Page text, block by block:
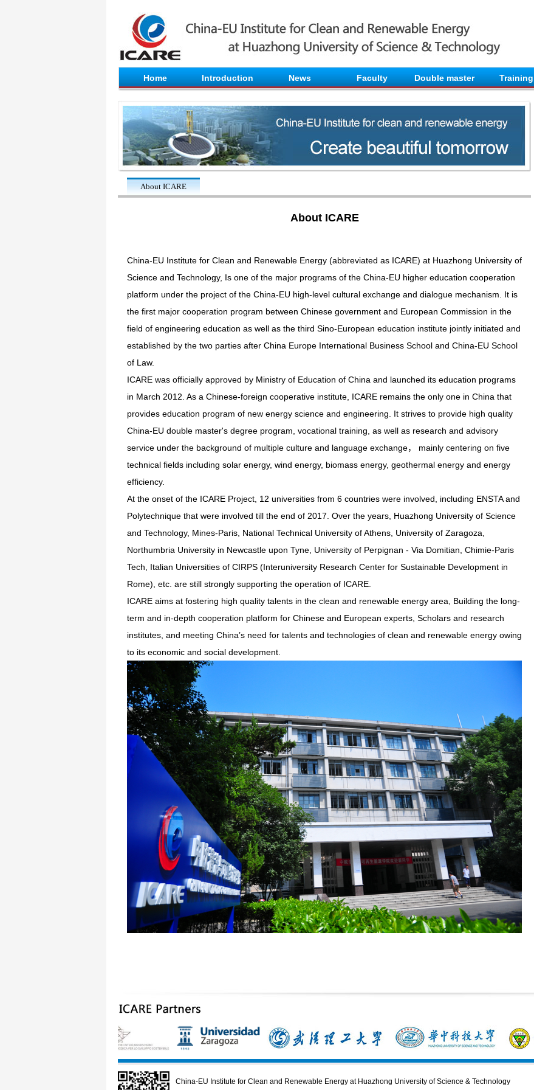
Home Introduction News Faculty Double master Training
About ICARE
About ICARE
China-EU Institute for Clean and Renewable Energy (abbreviated as ICARE) at Huazhong University of
Science and Technology, Is one of the major programs of the China-EU higher education cooperation
platform under the project of the China-EU high-level cultural exchange and dialogue mechanism. It is
the first major cooperation program between Chinese government and European Commission in the
field of engineering education as well as the third Sino-European education institute jointly initiated and
established by the two parties after China Europe International Business School and China-EU School
of Law.
ICARE was officially approved by Ministry of Education of China and launched its education programs
in March 2012. As a Chinese-foreign cooperative institute, ICARE remains the only one in China that
provides education program of new energy science and engineering. It strives to provide high quality
China-EU double master's degree program, vocational training, as well as research and advisory
service under the background of multiple culture and language exchange， mainly centering on five
technical fields including solar energy, wind energy, biomass energy, geothermal energy and energy
efficiency.
At the onset of the ICARE Project, 12 universities from 6 countries were involved, including ENSTA and
Polytechnique that were involved till the end of 2017. Over the years, Huazhong University of Science
and Technology, Mines-Paris, National Technical University of Athens, University of Zaragoza,
Northumbria University in Newcastle upon Tyne, University of Perpignan - Via Domitian, Chimie-Paris
Tech, Italian Universities of CIRPS (Interuniversity Research Center for Sustainable Development in
Rome), etc. are still strongly supporting the operation of ICARE.
ICARE aims at fostering high quality talents in the clean and renewable energy area, Building the long-
term and in-depth cooperation platform for Chinese and European experts, Scholars and research
institutes, and meeting China’s need for talents and technologies of clean and renewable energy owing
to its economic and social development.
China-EU Institute for Clean and Renewable Energy at Huazhong University of Science & Technology